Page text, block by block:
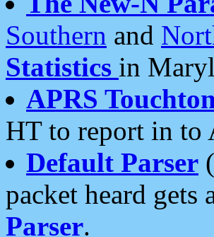
Southern and
Statistics in
APRS
HT to report in to
Default Parser
packet heard
Parser.